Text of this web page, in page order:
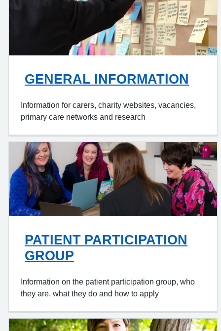
GENERAL INFORMATION
Information for carers, charity websites, vacancies,
primary care networks and research
PATIENT PARTICIPATION
GROUP
Information on the patient participation group, who
they are, what they do and how to apply